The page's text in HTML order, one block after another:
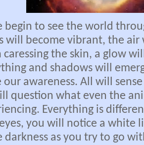
begin to see the world
will become vibrant, the air
caressing the skin, a glow
and shadows will
our awareness. All will
question what even the
Everything is
you will notice a white
darkness as you try to go